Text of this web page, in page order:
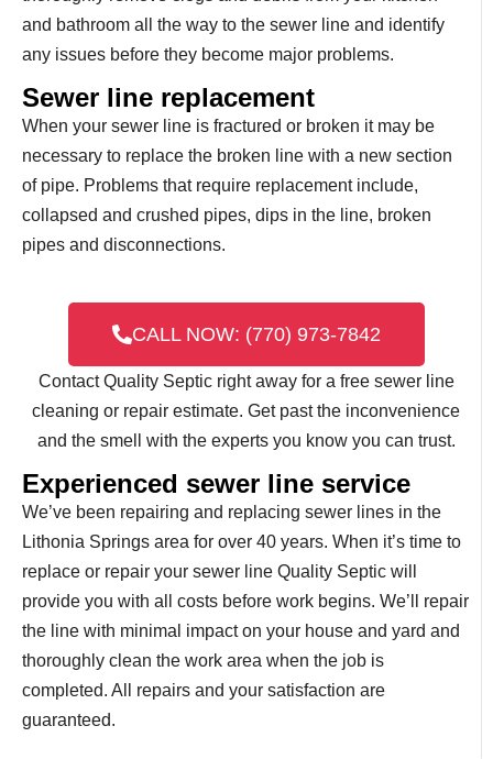
and bathroom all the way to the sewer line and identify
any issues before they become major problems.
Sewer line replacement
When your sewer line is fractured or broken it may be
necessary to replace the broken line with a new section
of pipe. Problems that require replacement include,
collapsed and crushed pipes, dips in the line, broken
pipes and disconnections.
CALL NOW: (770) 973-7842
Contact Quality Septic right away for a free sewer line
cleaning or repair estimate. Get past the inconvenience
and the smell with the experts you know you can trust.
Experienced sewer line service
We’ve been repairing and replacing sewer lines in the
Lithonia Springs area for over 40 years. When it’s time to
replace or repair your sewer line Quality Septic will
provide you with all costs before work begins. We’ll repair
the line with minimal impact on your house and yard and
thoroughly clean the work area when the job is
completed. All repairs and your satisfaction are
guaranteed.